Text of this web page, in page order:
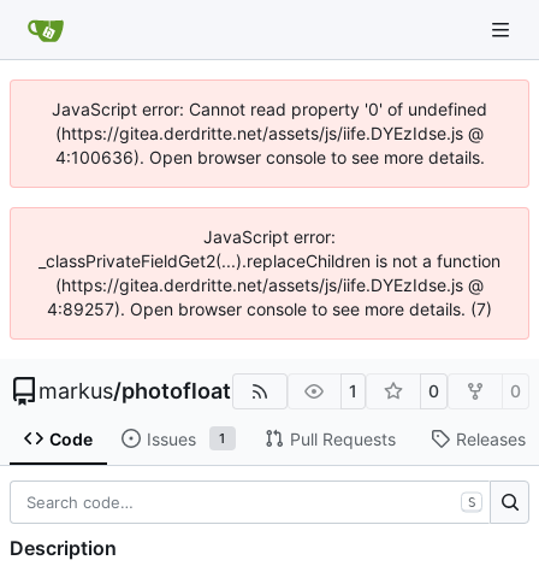
JavaScript error: Cannot read property '0' of undefined
(https://gitea.derdritte.net/assets/js/iife.DYEzIdse.js @
4:100636). Open browser console to see more details.
JavaScript error:
_classPrivateFieldGet2(...).replaceChildren is not a function
(https://gitea.derdritte.net/assets/js/iife.DYEzIdse.js @
4:89257). Open browser console to see more details. (7)
markus/photofloat 1 0 0
Code Issues 1 Pull Requests Releases
S
Description